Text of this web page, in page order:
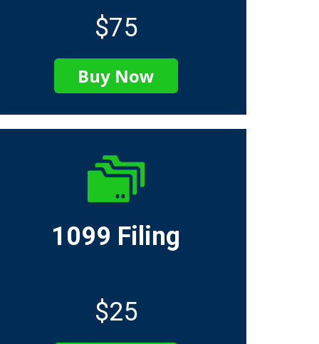
$75
Buy Now
1099 Filing
$25